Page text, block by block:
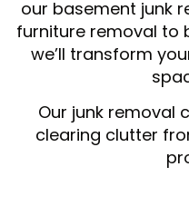
our basement junk
furniture removal to
we’ll transform
Our junk removal
clearing clutter